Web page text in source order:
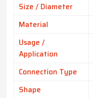
Size / Diameter
Material
Usage /
Application
Connection Type
Shape